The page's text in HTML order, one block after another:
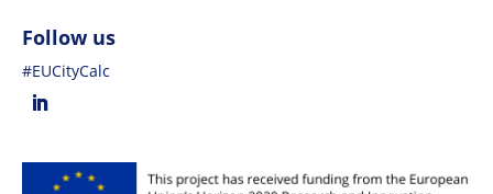
Follow us
#EUCityCalc